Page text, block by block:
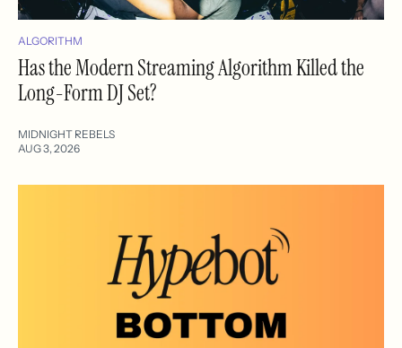
ALGORITHM
Has the Modern Streaming Algorithm Killed the
Long-Form DJ Set?
MIDNIGHT REBELS
AUG 3, 2026